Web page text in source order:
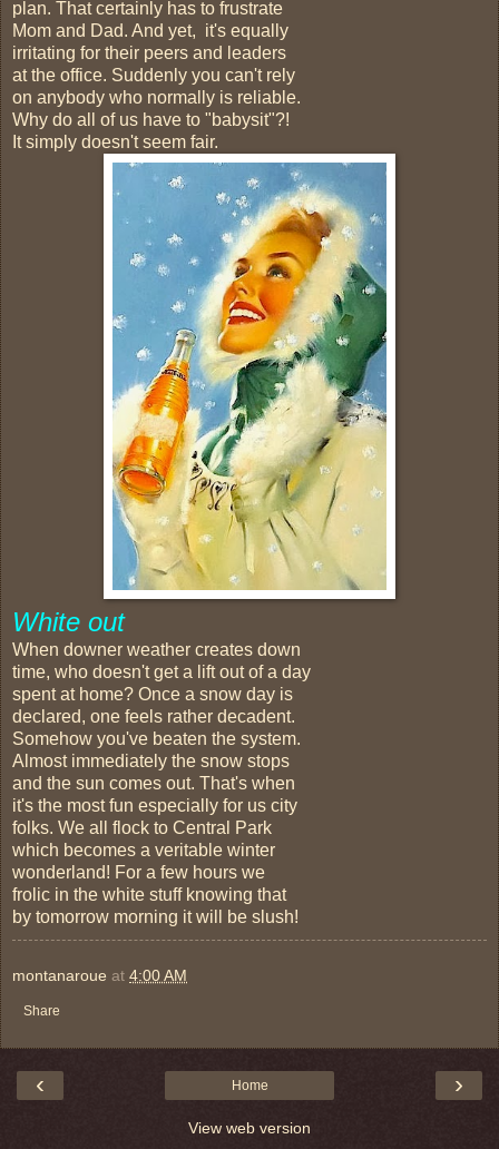
plan. That certainly has to frustrate
Mom and Dad. And yet, it's equally
irritating for their peers and leaders
at the office. Suddenly you can't rely
on anybody who normally is reliable.
Why do all of us have to "babysit"?!
It simply doesn't seem fair.
White out
When downer weather creates down
time, who doesn't get a lift out of a day
spent at home? Once a snow day is
declared, one feels rather decadent.
Somehow you've beaten the system.
Almost immediately the snow stops
and the sun comes out. That's when
it's the most fun especially for us city
folks. We all flock to Central Park
which becomes a veritable winter
wonderland! For a few hours we
frolic in the white stuff knowing that
by tomorrow morning it will be slush!
montanaroue at 4:00 AM
Share
‹ ›
Home
View web version